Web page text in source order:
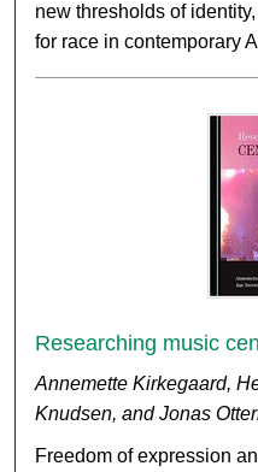
new thresholds of
for race in contemporary
Researching music
Annemette Kirkegaard,
Knudsen, and Jonas
Freedom of expression